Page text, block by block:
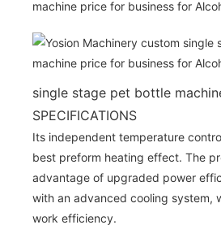
single stage pet bottle
SPECIFICATIONS
Its independent temperature
best preform heating effect. The
advantage of upgraded power
with an advanced cooling system,
work efficiency.